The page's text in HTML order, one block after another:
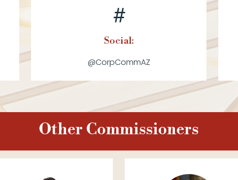
Social:
@CorpCommAZ
Other Commissioners